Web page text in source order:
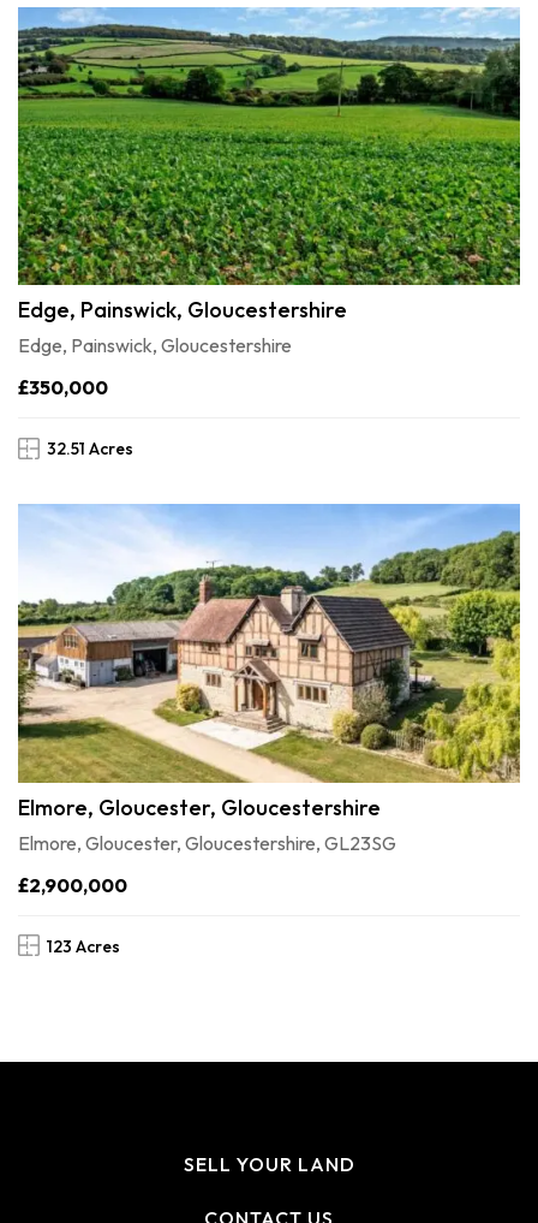
Edge, Painswick, Gloucestershire
Edge, Painswick, Gloucestershire
£350,000
32.51 Acres
Elmore, Gloucester, Gloucestershire
Elmore, Gloucester, Gloucestershire, GL23SG
£2,900,000
123 Acres
SELL YOUR LAND
CONTACT US